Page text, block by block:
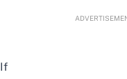
If